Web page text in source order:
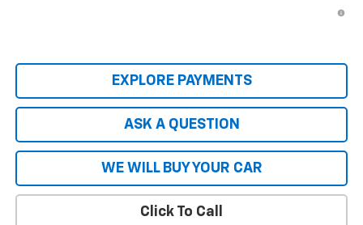
EXPLORE PAYMENTS
ASK A QUESTION
WE WILL BUY YOUR CAR
Click To Call